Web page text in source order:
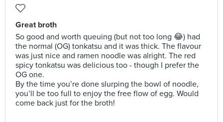
Great broth
So good and worth queuing (but not too long 😂) had
the normal (OG) tonkatsu and it was thick. The flavour
was just nice and ramen noodle was alright. The red
spicy tonkatsu was delicious too - though I prefer the
OG one.
By the time you’re done slurping the bowl of noodle,
you’ll be too full to enjoy the free flow of egg. Would
come back just for the broth!